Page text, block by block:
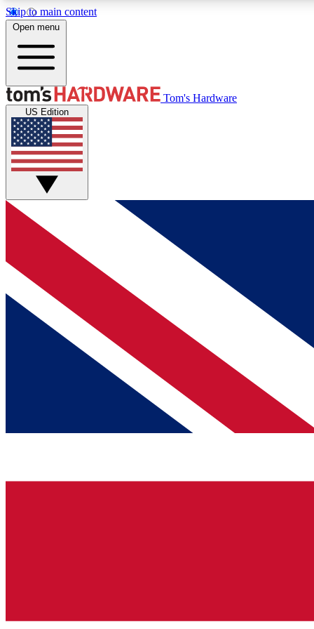
Skip to main content
MEMBER
Get started with free access to reviews, badges and
discussions.
BECOME A MEMBER
Open menu
Tom's Hardware
US Edition